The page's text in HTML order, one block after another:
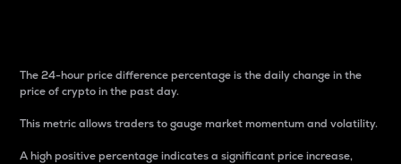
The 24-hour price difference percentage is the daily change in the
price of crypto in the past day.
This metric allows traders to gauge market momentum and volatility.
A high positive percentage indicates a significant price increase,